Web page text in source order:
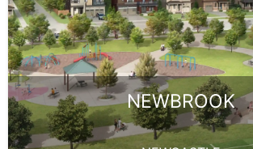
NEWBROOK